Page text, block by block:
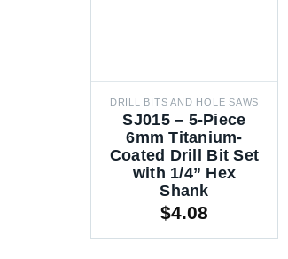
DRILL BITS AND HOLE SAWS
SJ015 – 5-Piece
6mm Titanium-
Coated Drill Bit Set
with 1/4” Hex
Shank
$4.08